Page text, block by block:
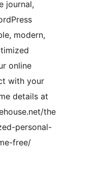
journal,
modern,
online
with your
details at
the
personal-
free/